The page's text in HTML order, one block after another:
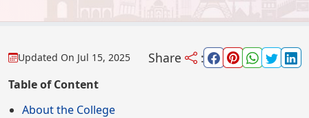
Updated On Jul 15, 2025 Share :
Table of Content
About the College